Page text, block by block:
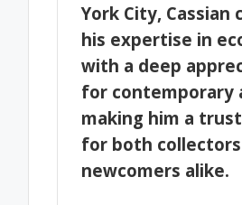
York City, Cassian
his expertise in
with a deep
for contemporary
making him a
for both
newcomers alike.